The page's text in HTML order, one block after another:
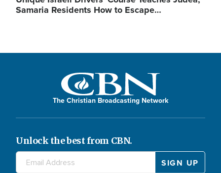
Samaria Residents How to Escape…
The Christian Broadcasting Network
Unlock the best from CBN.